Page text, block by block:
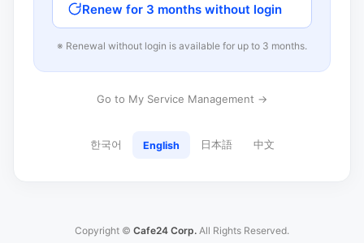
Renew for 3 months without login
※ Renewal without login is available for up to 3 months.
Go to My Service Management →
한국어 English 日本語 中文
Copyright © Cafe24 Corp. All Rights Reserved.